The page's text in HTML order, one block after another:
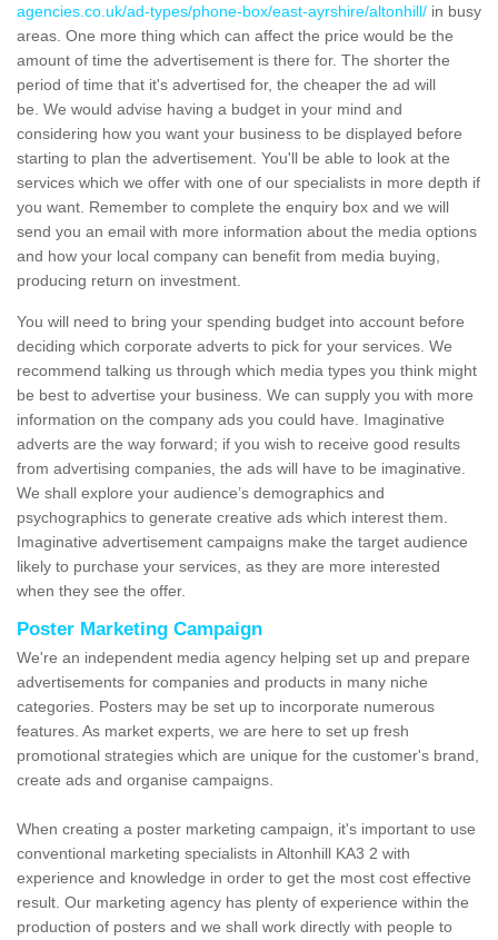
agencies.co.uk/ad-types/phone-box/east-ayrshire/altonhill/ in busy
areas. One more thing which can affect the price would be the
amount of time the advertisement is there for. The shorter the
period of time that it's advertised for, the cheaper the ad will
be. We would advise having a budget in your mind and
considering how you want your business to be displayed before
starting to plan the advertisement. You'll be able to look at the
services which we offer with one of our specialists in more depth if
you want. Remember to complete the enquiry box and we will
send you an email with more information about the media options
and how your local company can benefit from media buying,
producing return on investment.
You will need to bring your spending budget into account before
deciding which corporate adverts to pick for your services. We
recommend talking us through which media types you think might
be best to advertise your business. We can supply you with more
information on the company ads you could have. Imaginative
adverts are the way forward; if you wish to receive good results
from advertising companies, the ads will have to be imaginative.
We shall explore your audience’s demographics and
psychographics to generate creative ads which interest them.
Imaginative advertisement campaigns make the target audience
likely to purchase your services, as they are more interested
when they see the offer.
Poster Marketing Campaign
We're an independent media agency helping set up and prepare
advertisements for companies and products in many niche
categories. Posters may be set up to incorporate numerous
features. As market experts, we are here to set up fresh
promotional strategies which are unique for the customer's brand,
create ads and organise campaigns.
When creating a poster marketing campaign, it's important to use
conventional marketing specialists in Altonhill KA3 2 with
experience and knowledge in order to get the most cost effective
result. Our marketing agency has plenty of experience within the
production of posters and we shall work directly with people to